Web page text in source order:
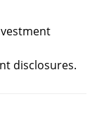
disclosures.